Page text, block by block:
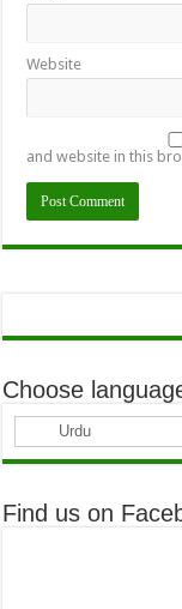
Website
and website in this
Choose
Urdu
Find us on